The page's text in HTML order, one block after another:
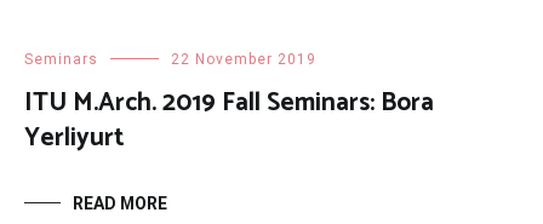
Seminars 22 November 2019
ITU M.Arch. 2019 Fall Seminars: Bora
Yerliyurt
READ MORE